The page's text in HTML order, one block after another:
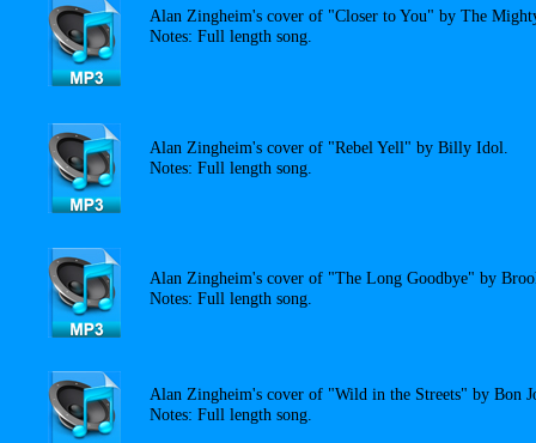
Alan Zingheim's cover of "Closer to You" by The
Notes: Full length song.
Alan Zingheim's cover of "Rebel Yell" by Billy Idol.
Notes: Full length song.
Alan Zingheim's cover of "The Long Goodbye" by
Notes: Full length song.
Alan Zingheim's cover of "Wild in the Streets" by Bon
Notes: Full length song.